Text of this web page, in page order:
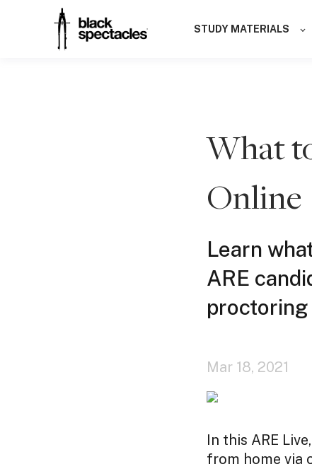
STUDY MATERIALS
What
Online
Learn
ARE
proctoring
Mar 18, 2021
In this ARE
from home via